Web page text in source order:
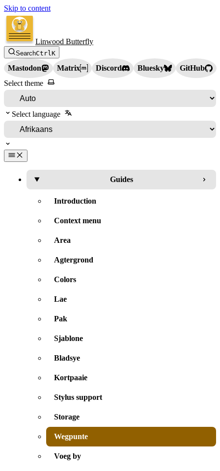
Skip to content
Linwood Butterfly
SearchCtrlK
Mastodon Matrix Discord Bluesky
GitHub
Select theme
Select language
Guides
Introduction
Context menu
Area
Agtergrond
Colors
Lae
Pak
Sjablone
Bladsye
Kortpaaie
Stylus support
Storage
Wegpunte
Voeg by